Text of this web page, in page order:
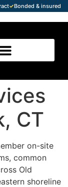
✓Bonded & insured
CT
on-site
common
Old
shoreline